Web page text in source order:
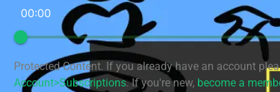
00:00
Protected Content. If you already have an account
Account>Subscriptions. If you're new, become a